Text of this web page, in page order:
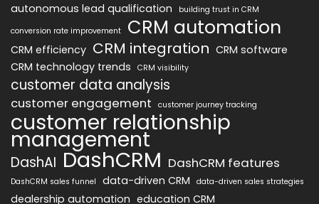
autonomous lead qualification
building trust in CRM
conversion rate improvement
CRM automation
CRM efficiency CRM integration CRM software
CRM technology trends
CRM visibility
customer data analysis
customer engagement customer journey tracking
customer relationship
management
DashAI DashCRM DashCRM features
DashCRM sales funnel data-driven CRM data-driven sales strategies
dealership automation education CRM